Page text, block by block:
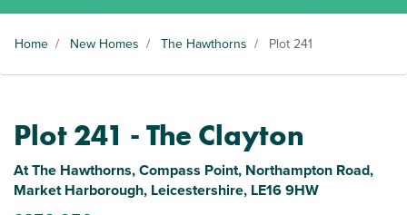
Home / New Homes / The Hawthorns / Plot 241
Plot 241 - The Clayton
At The Hawthorns, Compass Point, Northampton Road,
Market Harborough, Leicestershire, LE16 9HW